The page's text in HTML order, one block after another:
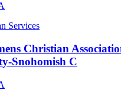
Services
Christian
Snohomish C